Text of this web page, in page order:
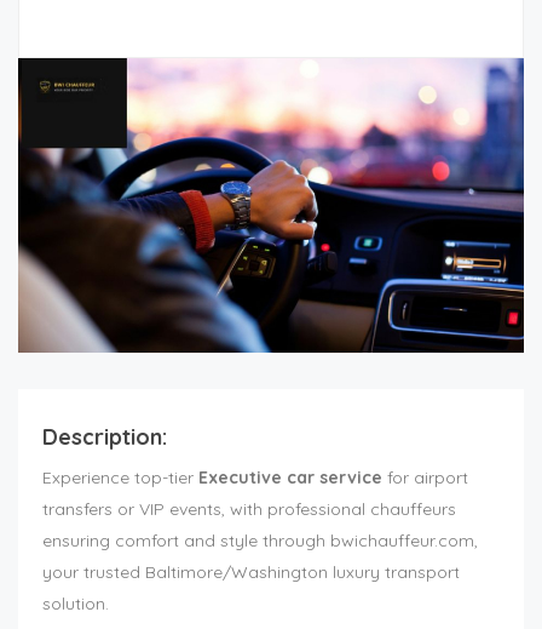
Description:
Experience top-tier Executive car service for airport
transfers or VIP events, with professional chauffeurs
ensuring comfort and style through bwichauffeur.com,
your trusted Baltimore/Washington luxury transport
solution.